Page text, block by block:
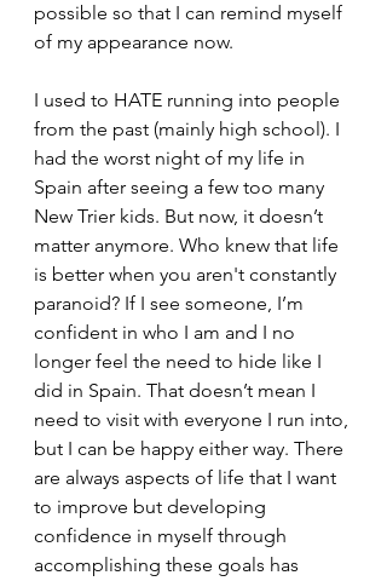
possible so that I can remind myself
of my appearance now.
I used to HATE running into people
from the past (mainly high school). I
had the worst night of my life in
Spain after seeing a few too many
New Trier kids. But now, it doesn’t
matter anymore. Who knew that life
is better when you aren't constantly
paranoid? If I see someone, I’m
confident in who I am and I no
longer feel the need to hide like I
did in Spain. That doesn’t mean I
need to visit with everyone I run into,
but I can be happy either way. There
are always aspects of life that I want
to improve but developing
confidence in myself through
accomplishing these goals has